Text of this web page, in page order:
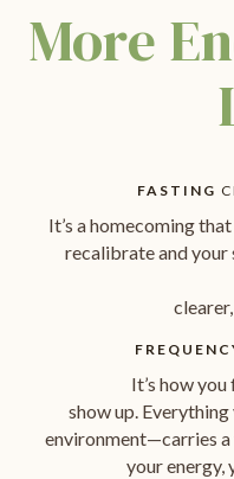
More
FASTING
It’s a homecoming
recalibrate and your
It’s how
show up.
environment—carries a
your energy,